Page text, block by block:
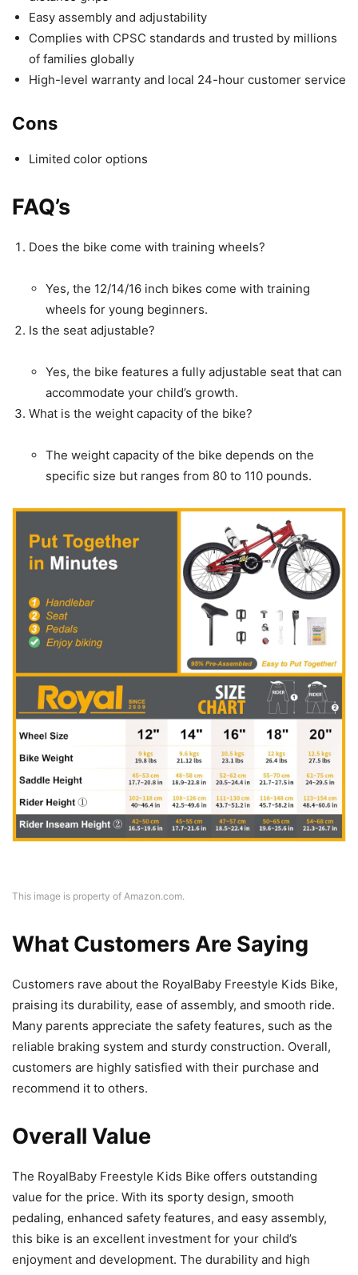
Easy assembly and adjustability
Complies with CPSC standards and trusted by millions
of families globally
High-level warranty and local 24-hour customer service
Cons
Limited color options
FAQ’s
Does the bike come with training wheels?
Yes, the 12/14/16 inch bikes come with training
wheels for young beginners.
Is the seat adjustable?
Yes, the bike features a fully adjustable seat that can
accommodate your child’s growth.
What is the weight capacity of the bike?
The weight capacity of the bike depends on the
specific size but ranges from 80 to 110 pounds.
This image is property of Amazon.com.
What Customers Are Saying
Customers rave about the RoyalBaby Freestyle Kids Bike,
praising its durability, ease of assembly, and smooth ride.
Many parents appreciate the safety features, such as the
reliable braking system and sturdy construction. Overall,
customers are highly satisfied with their purchase and
recommend it to others.
Overall Value
The RoyalBaby Freestyle Kids Bike offers outstanding
value for the price. With its sporty design, smooth
pedaling, enhanced safety features, and easy assembly,
this bike is an excellent investment for your child’s
enjoyment and development. The durability and high